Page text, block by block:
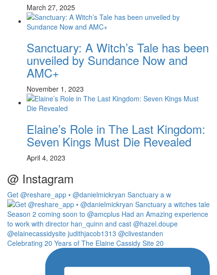
March 27, 2025
Sanctuary: A Witch’s Tale has been
unveiled by Sundance Now and
AMC+
November 1, 2023
Elaine’s Role in The Last Kingdom:
Seven Kings Must Die Revealed
April 4, 2023
@ Instagram
Get @reshare_app • @danielmickryan Sanctuary a w
Celebrating 20 Years of The Elaine Cassidy Site 20